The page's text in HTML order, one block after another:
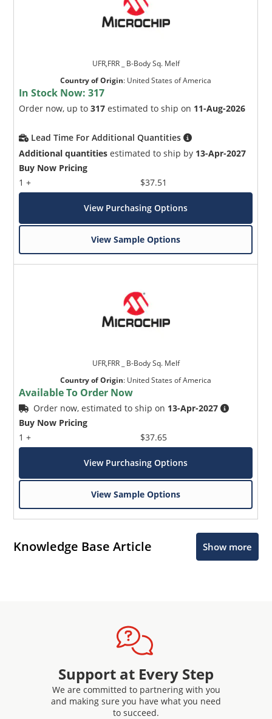
UFR,FRR _ B-Body Sq. Melf
Country of Origin: United States of America
In Stock Now:317
Order now, up to317 estimated to ship on 11-Aug-2026
Lead Time For Additional Quantities
Additional quantities estimated to ship by 13-Apr-2027
Buy Now Pricing
1 +
$37.51
View Purchasing Options
View Sample Options
UFR,FRR _ B-Body Sq. Melf
Country of Origin: United States of America
Available To Order Now
Order now, estimated to ship on 13-Apr-2027
Buy Now Pricing
1 +
$37.65
View Purchasing Options
View Sample Options
Knowledge Base Article Show more
Support at Every Step
We are committed to partnering with you
and making sure you have what you need
to succeed.